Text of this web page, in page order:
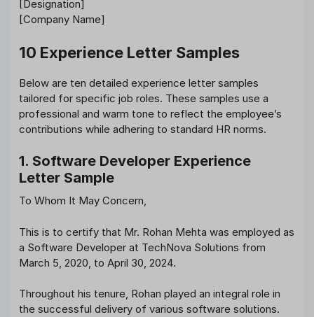
[Designation]
[Company Name]
10 Experience Letter Samples
Below are ten detailed experience letter samples
tailored for specific job roles. These samples use a
professional and warm tone to reflect the employee’s
contributions while adhering to standard HR norms.
1. Software Developer Experience
Letter Sample
To Whom It May Concern,
This is to certify that Mr. Rohan Mehta was employed as
a Software Developer at TechNova Solutions from
March 5, 2020, to April 30, 2024.
Throughout his tenure, Rohan played an integral role in
the successful delivery of various software solutions.